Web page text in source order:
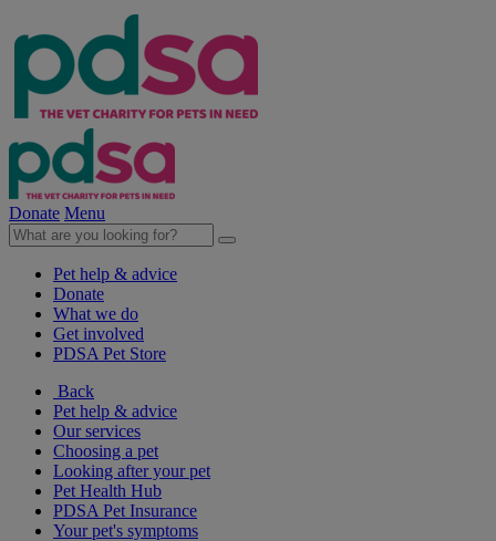
Donate Menu
Pet help & advice
Donate
What we do
Get involved
PDSA Pet Store
Back
Pet help & advice
Our services
Choosing a pet
Looking after your pet
Pet Health Hub
PDSA Pet Insurance
Your pet's symptoms